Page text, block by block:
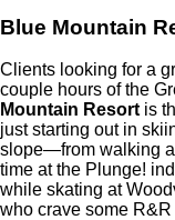
Blue Mountain
Clients looking for a
couple hours of the
Mountain Resort is
just starting out in
slope—from walking
time at the Plunge!
while skating at
who crave some